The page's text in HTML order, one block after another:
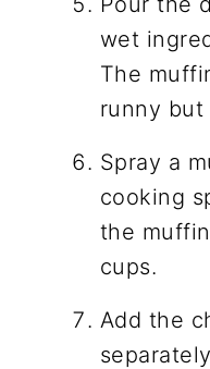
wet
The
runny but
Spray a
cooking
the
cups.
Add the